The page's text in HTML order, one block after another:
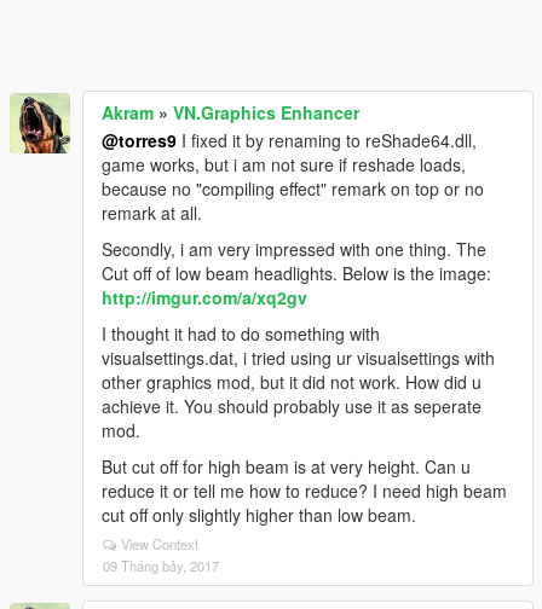
Akram » VN.Graphics Enhancer
@torres9 I fixed it by renaming to reShade64.dll,
game works, but i am not sure if reshade loads,
because no "compiling effect" remark on top or no
remark at all.
Secondly, i am very impressed with one thing. The
Cut off of low beam headlights. Below is the image:
http://imgur.com/a/xq2gv
I thought it had to do something with
visualsettings.dat, i tried using ur visualsettings with
other graphics mod, but it did not work. How did u
achieve it. You should probably use it as seperate
mod.
But cut off for high beam is at very height. Can u
reduce it or tell me how to reduce? I need high beam
cut off only slightly higher than low beam.
View Context
09 Tháng bảy, 2017